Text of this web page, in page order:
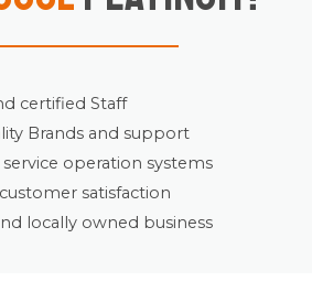
certified Staff
Brands and support
operation systems
satisfaction
locally owned business